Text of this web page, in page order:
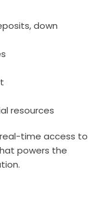
down
resources
time access to
powers the